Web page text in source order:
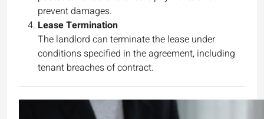
prevent damages.
Lease Termination
The landlord can terminate the lease under
conditions specified in the agreement, including
tenant breaches of contract.